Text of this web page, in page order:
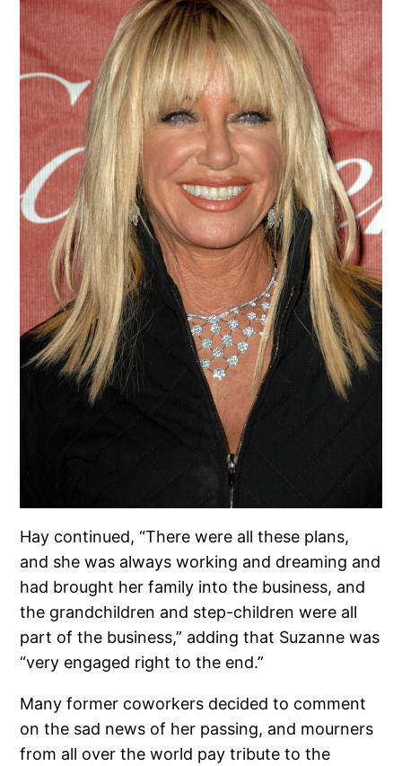
Hay continued, “There were all these plans,
and she was always working and dreaming and
had brought her family into the business, and
the grandchildren and step-children were all
part of the business,” adding that Suzanne was
“very engaged right to the end.”
Many former coworkers decided to comment
on the sad news of her passing, and mourners
from all over the world pay tribute to the